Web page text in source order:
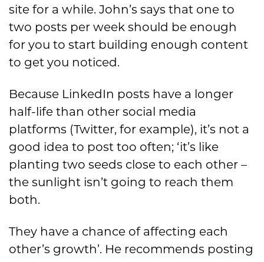
site for a while. John’s says that one to
two posts per week should be enough
for you to start building enough content
to get you noticed.
Because LinkedIn posts have a longer
half-life than other social media
platforms (Twitter, for example), it’s not a
good idea to post too often; ‘it’s like
planting two seeds close to each other –
the sunlight isn’t going to reach them
both.
They have a chance of affecting each
other’s growth’. He recommends posting